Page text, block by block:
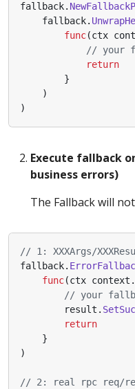
fallback.
fallback.
func(ctx
// your
return
}
)
)
Execute fallback
business errors)
The Fallback will
// 1: XXXArgs/
fallback.
func(ctx context .
// your
result .
return
}
)
// 2: real rpc req/